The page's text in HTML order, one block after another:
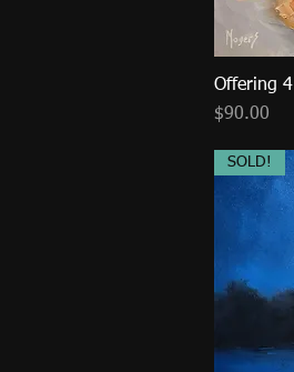
Offering 4
Price
$90.00
SOLD!